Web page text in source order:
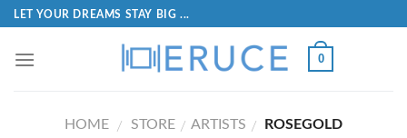
LET YOUR DREAMS STAY BIG ...
0
HOME / STORE / ARTISTS / ROSEGOLD